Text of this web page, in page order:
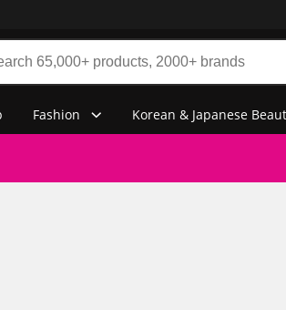
Fashion Korean & Japanese